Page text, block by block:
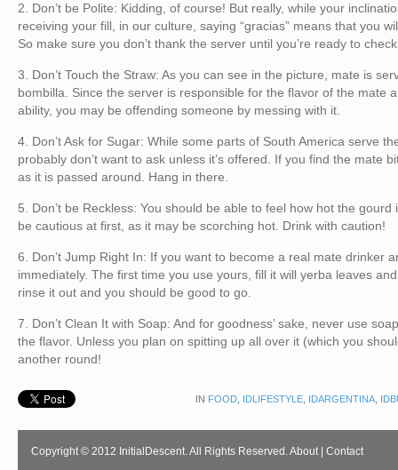
2. Don’t be Polite: Kidding, of course! But really, while your
receiving your fill, in our culture, saying “gracias” means that you
So make sure you don’t thank the server until you’re ready to
3. Don’t Touch the Straw: As you can see in the picture, mate is
bombilla. Since the server is responsible for the flavor of the mate
ability, you may be offending someone by messing with it.
4. Don’t Ask for Sugar: While some parts of South America serve
probably don’t want to ask unless it’s offered. If you find the mate
as it is passed around. Hang in there.
5. Don’t be Reckless: You should be able to feel how hot the
be cautious at first, as it may be scorching hot. Drink with caution!
6. Don’t Jump Right In: If you want to become a real mate drinker
immediately. The first time you use yours, fill it will yerba leaves
rinse it out and you should be good to go.
7. Don’t Clean It with Soap: And for goodness’ sake, never use
the flavor. Unless you plan on spitting up all over it (which you
another round!
IN FOOD, IDLIFESTYLE, IDARGENTINA,
Copyright © 2012 InitialDescent. All Rights Reserved.About| Contact